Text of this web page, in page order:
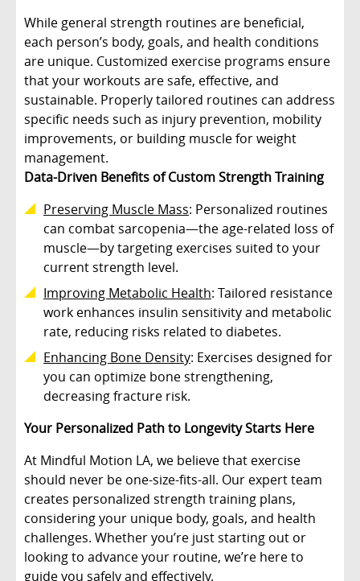
While general strength routines are beneficial,
each person’s body, goals, and health conditions
are unique. Customized exercise programs ensure
that your workouts are safe, effective, and
sustainable. Properly tailored routines can address
specific needs such as injury prevention, mobility
improvements, or building muscle for weight
management.
Data-Driven Benefits of Custom Strength Training
Preserving Muscle Mass: Personalized routines
can combat sarcopenia—the age-related loss of
muscle—by targeting exercises suited to your
current strength level.
Improving Metabolic Health: Tailored resistance
work enhances insulin sensitivity and metabolic
rate, reducing risks related to diabetes.
Enhancing Bone Density: Exercises designed for
you can optimize bone strengthening,
decreasing fracture risk.
Your Personalized Path to Longevity Starts Here
At Mindful Motion LA, we believe that exercise
should never be one-size-fits-all. Our expert team
creates personalized strength training plans,
considering your unique body, goals, and health
challenges. Whether you’re just starting out or
looking to advance your routine, we’re here to
guide you safely and effectively.